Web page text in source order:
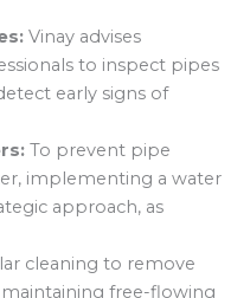
Vinay advises
to inspect pipes
early signs of
To prevent pipe
implementing a water
approach, as
cleaning to remove
free-flowing